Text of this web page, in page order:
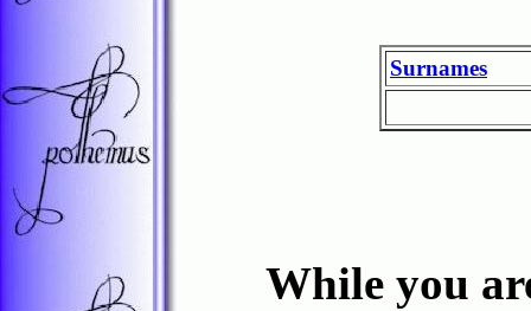
Surnames
While you